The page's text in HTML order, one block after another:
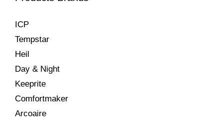
ICP
Tempstar
Heil
Day & Night
Keeprite
Comfortmaker
Arcoaire